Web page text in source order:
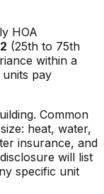
HOA
(25th to 75th
within a
pay
Common
heat, water,
insurance, and
will list
specific unit